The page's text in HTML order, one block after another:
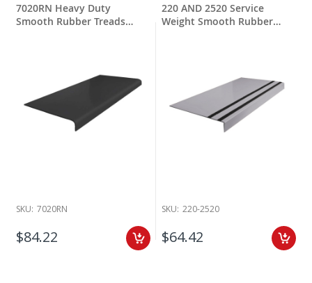
7020RN Heavy Duty
Smooth Rubber Treads
SKU: 7020RN
$84.22
220 AND 2520 Service
Weight Smooth Rubber
SKU: 220-2520
$64.42